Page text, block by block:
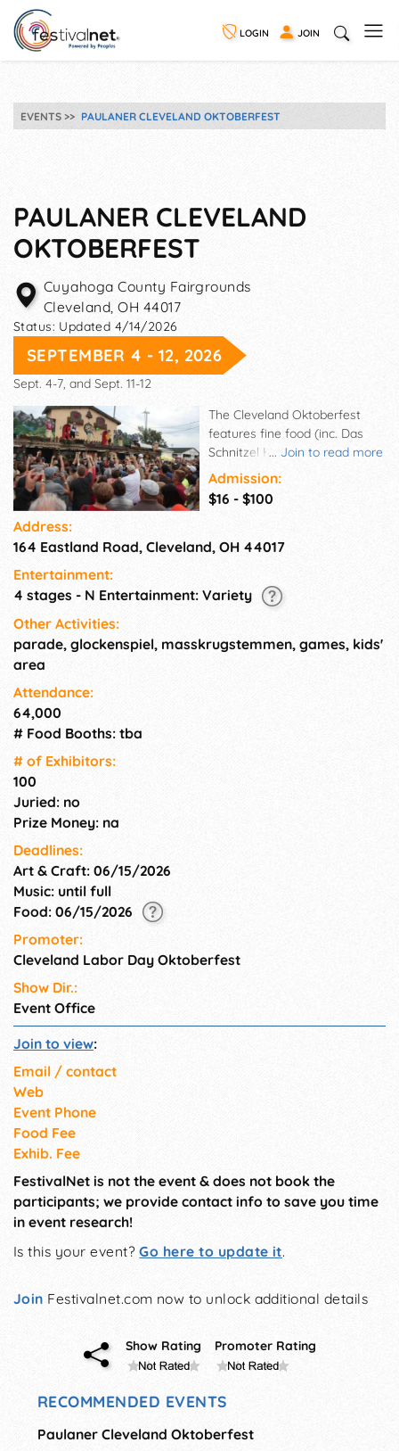
LOGIN JOIN
EVENTS PAULANER CLEVELAND OKTOBERFEST
PAULANER CLEVELAND
OKTOBERFEST
Cuyahoga County Fairgrounds
Cleveland,OH 44017
Status: Updated 4/14/2026
SEPTEMBER 4 - 12, 2026
Sept. 4-7, and Sept. 11-12
... Join to read more
The Cleveland Oktoberfest
features fine food (inc. Das
Schnitzel Haus, Seven Roses,
Franks Bratwurst, Balaton,
Schmidt's, & more), a
microbrew competition, wiener
Jara, a live Glockenspiel,
Bier Garten w/ rock music, Art
Market, a children's area, car
Bavarian Shopping Village, and
more!
Admission:
$16 - $100
Address:
164 Eastland Road, Cleveland, OH 44017
Entertainment:
4 stages - N Entertainment: Variety
Other Activities:
parade, glockenspiel, masskrugstemmen, games, kids'
area
Attendance:
64,000
# Food Booths: tba
# of Exhi­bitors:
100
Juried: no
Prize Money: na
Deadlines:
Art & Craft: 06/15/2026
Music: until full
Food: 06/15/2026
Promoter:
Cleveland Labor Day Oktoberfest
Show Dir.:
Event Office
Join to view:
Email / contact
Web
Event Phone
Food Fee
Exhib. Fee
FestivalNet is not the event & does not book the
participants; we provide contact info to save you time
in event research!
Is this your event?Go here to update it.
Join Festivalnet.com now to unlock additional details
Show Rating Promoter Rating
RECOMMENDED EVENTS
Paulaner Cleveland Oktoberfest